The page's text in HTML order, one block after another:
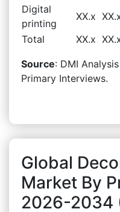
Digital
printing
XX.x
Total
XX.x
Source: DMI
Primary Interviews.
Global
Market By
2026-2034